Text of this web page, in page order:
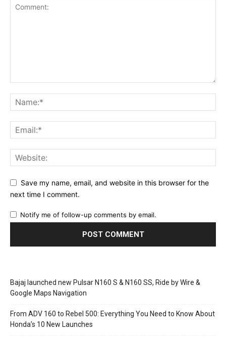
Save my name, email, and website in this browser for the
next time I comment.
Notify me of follow-up comments by email.
Bajaj launched new Pulsar N160 S & N160 SS, Ride by Wire &
Google Maps Navigation
From ADV 160 to Rebel 500: Everything You Need to Know About
Honda’s 10 New Launches